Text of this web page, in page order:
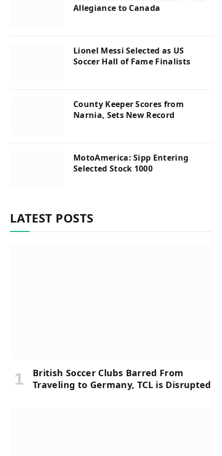
Allegiance to Canada
Lionel Messi Selected as US
Soccer Hall of Fame Finalists
County Keeper Scores from
Narnia, Sets New Record
MotoAmerica: Sipp Entering
Selected Stock 1000
LATEST POSTS
British Soccer Clubs Barred From
Traveling to Germany, TCL is Disrupted